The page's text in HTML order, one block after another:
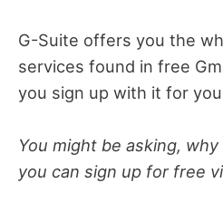
G-Suite offers you the
services found in free
you sign up with it for
You might be asking,
you can sign up for free